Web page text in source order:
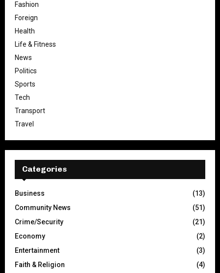
Fashion
Foreign
Health
Life & Fitness
News
Politics
Sports
Tech
Transport
Travel
Categories
Business
(13)
Community News
(51)
Crime/Security
(21)
Economy
(2)
Entertainment
(3)
Faith & Religion
(4)